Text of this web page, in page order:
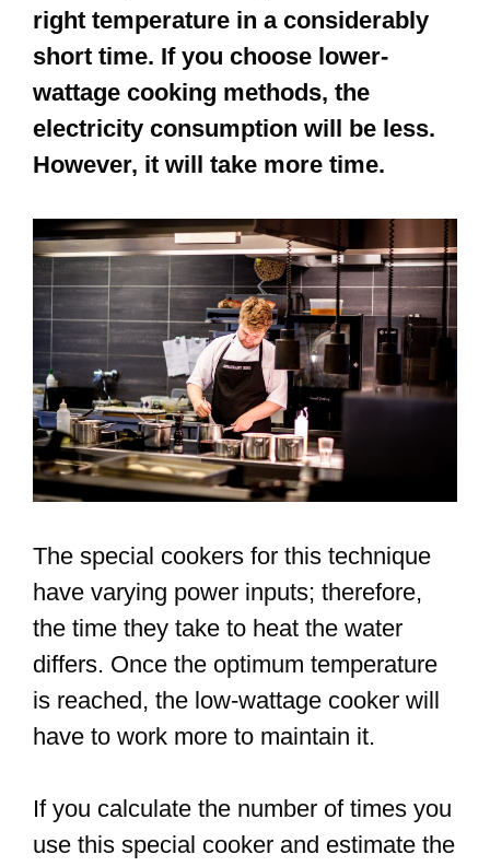
right temperature in a considerably
short time. If you choose lower-
wattage cooking methods, the
electricity consumption will be less.
However, it will take more time.
The special cookers for this technique
have varying power inputs; therefore,
the time they take to heat the water
differs. Once the optimum temperature
is reached, the low-wattage cooker will
have to work more to maintain it.
If you calculate the number of times you
use this special cooker and estimate the